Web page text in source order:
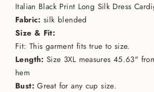
Italian Black Print Long Silk Dress
Fabric: silk blended
Size & Fit:
Fit: This garment fits true to size.
Length:Size 3XL measures 45.63"
hem
Bust: Great for any cup size.